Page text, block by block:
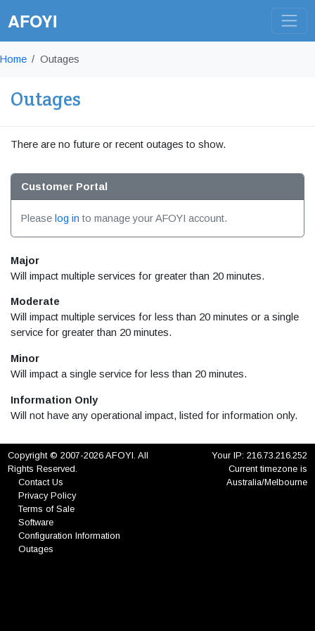
AFOYI
Home Outages
Outages
There are no future or recent outages to show.
Customer Portal
Please log in to manage your AFOYI account.
Major
Will impact multiple services for greater than 20 minutes.
Moderate
Will impact multiple services for less than 20 minutes or a single
service for greater than 20 minutes.
Minor
Will impact a single service for less than 20 minutes.
Information Only
Will not have any operational impact, listed for information only.
Copyright © 2007-2026 AFOYI. All
Rights Reserved.
Contact Us
Privacy Policy
Terms of Sale
Software
Configuration Information
Outages
Your IP: 216.73.216.252
Current timezone is
Australia/Melbourne